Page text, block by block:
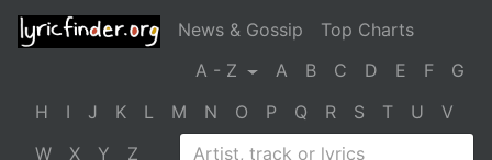
News & Gossip
Top Charts
A - Z
A B C D E F
G
H
I J K L M N O P Q R S T U
V
W
X Y Z